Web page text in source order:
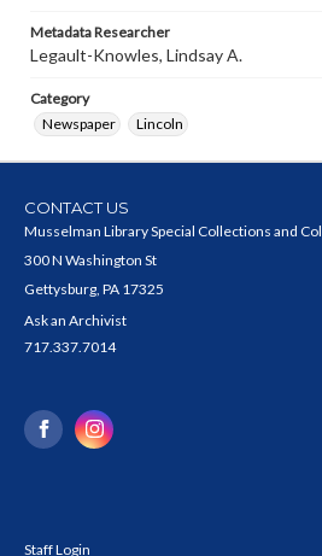
Metadata Researcher
Legault-Knowles, Lindsay A.
Category
Newspaper
Lincoln
CONTACT US
Musselman Library Special Collections and
300 N Washington St
Gettysburg, PA 17325
Ask an Archivist
717.337.7014
Staff Login